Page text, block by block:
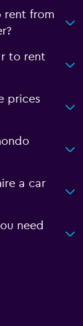
rent from
to rent
prices
a car
need